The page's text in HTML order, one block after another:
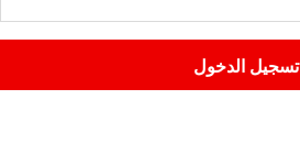
تسجيل الدخول